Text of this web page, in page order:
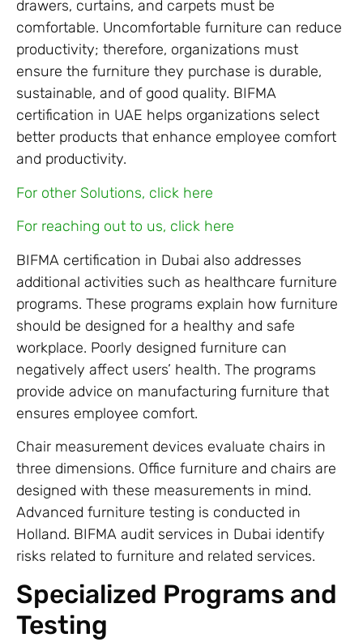
drawers, curtains, and carpets must be
comfortable. Uncomfortable furniture can reduce
productivity; therefore, organizations must
ensure the furniture they purchase is durable,
sustainable, and of good quality. BIFMA
certification in UAE helps organizations select
better products that enhance employee comfort
and productivity.
For other Solutions, click here
For reaching out to us, click here
BIFMA certification in Dubai also addresses
additional activities such as healthcare furniture
programs. These programs explain how furniture
should be designed for a healthy and safe
workplace. Poorly designed furniture can
negatively affect users’ health. The programs
provide advice on manufacturing furniture that
ensures employee comfort.
Chair measurement devices evaluate chairs in
three dimensions. Office furniture and chairs are
designed with these measurements in mind.
Advanced furniture testing is conducted in
Holland. BIFMA audit services in Dubai identify
risks related to furniture and related services.
Specialized Programs and
Testing